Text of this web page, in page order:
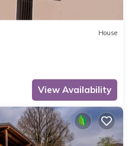
House
View Availability